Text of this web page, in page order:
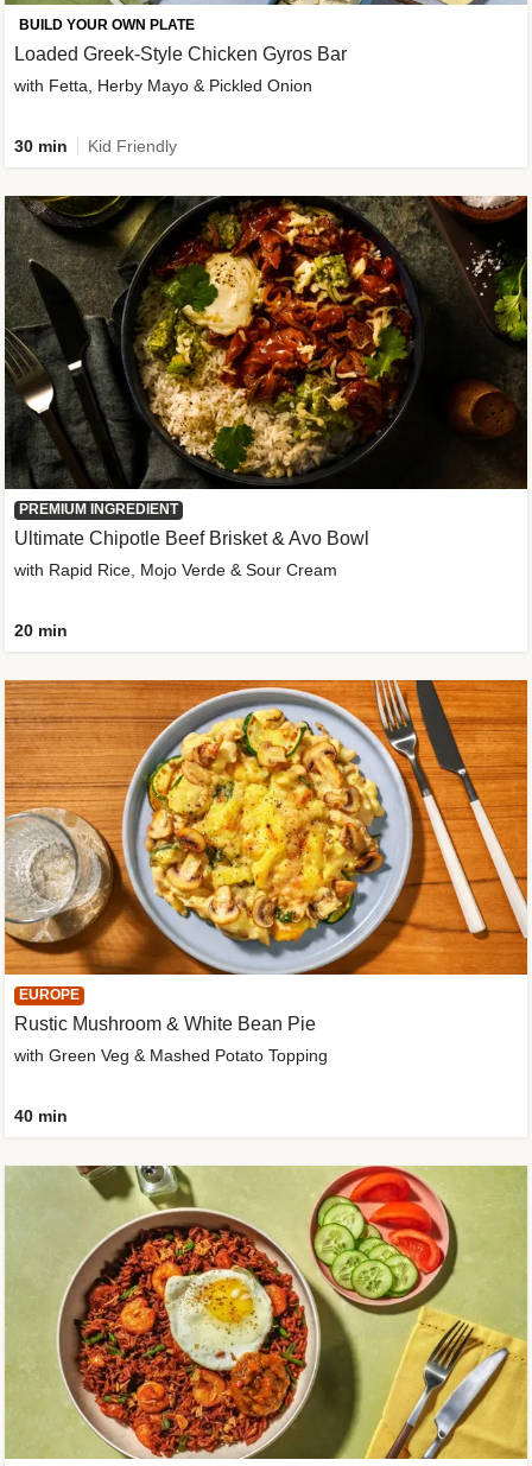
BUILD YOUR OWN PLATE
Loaded Greek-Style Chicken Gyros Bar
with Fetta, Herby Mayo & Pickled Onion
30 min Kid Friendly
PREMIUM INGREDIENT
Ultimate Chipotle Beef Brisket & Avo Bowl
with Rapid Rice, Mojo Verde & Sour Cream
20 min
EUROPE
Rustic Mushroom & White Bean Pie
with Green Veg & Mashed Potato Topping
40 min